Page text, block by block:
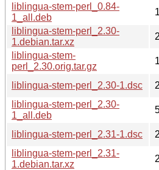
liblingua-stem-perl_0.84-
1_all.deb
liblingua-stem-perl_2.30-
1.debian.tar.xz
liblingua-stem-
perl_2.30.orig.tar.gz
liblingua-stem-perl_2.30-1.dsc
liblingua-stem-perl_2.30-
1_all.deb
liblingua-stem-perl_2.31-1.dsc
liblingua-stem-perl_2.31-
1.debian.tar.xz